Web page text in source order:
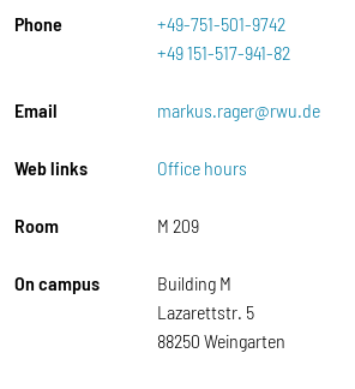
Phone
+49-751-501-9742
+49 151-517-941-82
Email markus.rager@rwu.de
Web links Office hours
Room M 209
On campus
Building M
Lazarettstr. 5
88250 Weingarten